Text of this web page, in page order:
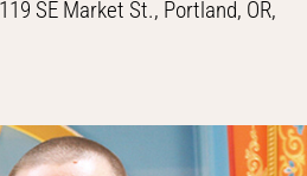
SE Market St., Portland, OR,